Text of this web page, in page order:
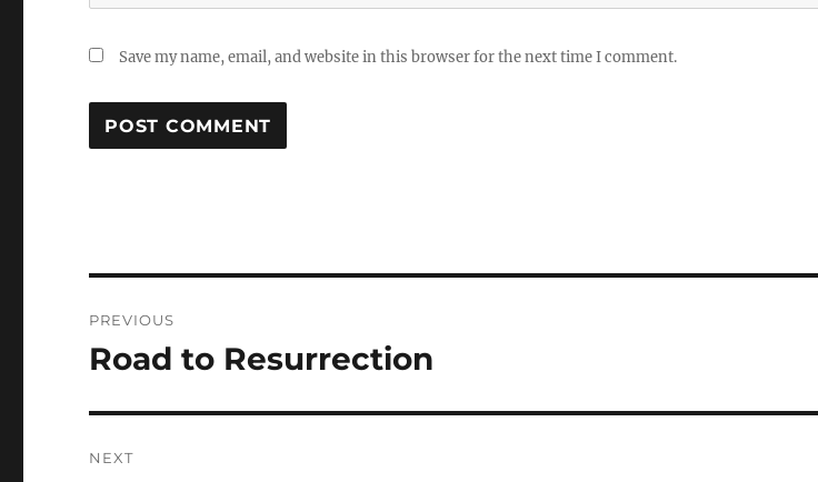
Save my name, email, and website in this browser for the next time I comment.
navigation
PREVIOUS
Previous
Road to Resurrection
NEXT